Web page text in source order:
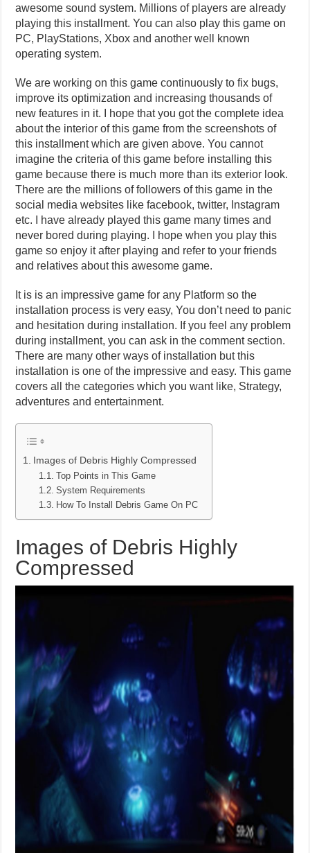
awesome sound system. Millions of players are already
playing this installment. You can also play this game on
PC, PlayStations, Xbox and another well known
operating system.
We are working on this game continuously to fix bugs,
improve its optimization and increasing thousands of
new features in it. I hope that you got the complete idea
about the interior of this game from the screenshots of
this installment which are given above. You cannot
imagine the criteria of this game before installing this
game because there is much more than its exterior look.
There are the millions of followers of this game in the
social media websites like facebook, twitter, Instagram
etc. I have already played this game many times and
never bored during playing. I hope when you play this
game so enjoy it after playing and refer to your friends
and relatives about this awesome game.
It is is an impressive game for any Platform so the
installation process is very easy, You don’t need to panic
and hesitation during installation. If you feel any problem
during installment, you can ask in the comment section.
There are many other ways of installation but this
installation is one of the impressive and easy. This game
covers all the categories which you want like, Strategy,
adventures and entertainment.
Images of Debris Highly Compressed
Top Points in This Game
System Requirements
How To Install Debris Game On PC
Images of Debris Highly
Compressed